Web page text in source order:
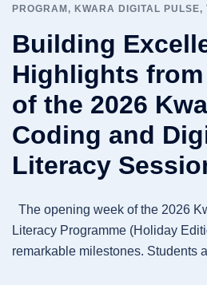
PROGRAM , KWARA DIGITAL PULSE,
Building
Highlights from
of the 2026
Coding and
Literacy
The opening week of the 2026
Literacy Programme (Holiday
remarkable milestones. Students